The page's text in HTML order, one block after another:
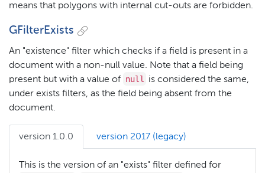
means that polygons with internal cut-outs are forbidden.
GFilterExists
An "existence" filter which checks if a field is present in a
document with a non-null value. Note that a field being
present but with a value of null
is considered the same,
under exists filters, as the field being absent from the
document.
version 1.0.0 version 2017 (legacy)
This is the version of an "exists" filter defined for